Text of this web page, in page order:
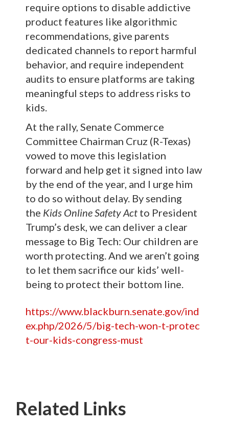
require options to disable addictive
product features like algorithmic
recommendations, give parents
dedicated channels to report harmful
behavior, and require independent
audits to ensure platforms are taking
meaningful steps to address risks to
kids.
At the rally, Senate Commerce
Committee Chairman Cruz (R-Texas)
vowed to move this legislation
forward and help get it signed into law
by the end of the year, and I urge him
to do so without delay. By sending
the Kids Online Safety Act to President
Trump’s desk, we can deliver a clear
message to Big Tech: Our children are
worth protecting. And we aren’t going
to let them sacrifice our kids’ well-
being to protect their bottom line.
https://www.blackburn.senate.gov/ind
ex.php/2026/5/big-tech-won-t-protec
t-our-kids-congress-must